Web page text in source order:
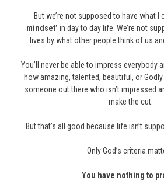
But we’re not supposed to have what I
mindset’ in day to day life. We’re not
lives by what other people think of us
You’ll never be able to impress everybody
how amazing, talented, beautiful, or Godly
someone out there who isn’t impressed
make the cut.
But that’s all good because life isn’t
Only God’s criteria
You have nothing to